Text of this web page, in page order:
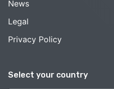
Select your country
News
Legal
Privacy Policy